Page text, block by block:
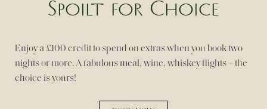
Spoilt for Choice
Enjoy a £100 credit to spend on extras when you book two
nights or more. A fabulous meal, wine, whiskey flights – the
choice is yours!